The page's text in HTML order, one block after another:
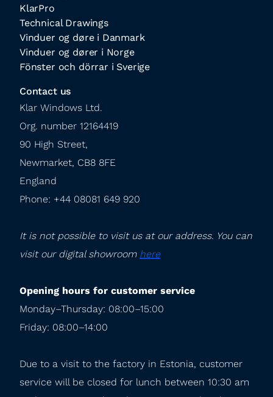
KlarPro
Technical Drawings
Vinduer og døre i Danmark
Vinduer og dører i Norge
Fönster och dörrar i Sverige
Contact us
Klar Windows Ltd.
Org. number 12164419
90 High Street,
Newmarket, CB8 8FE
England
Phone: +44 08081 649 920
It is not possible to visit us at our address. You can
visit our digital showroom here
Opening hours for customer service
Monday–Thursday: 08:00–15:00
Friday: 08:00–14:00
Due to a visit to the factory in Estonia, customer
service will be closed for lunch between 10:30 am